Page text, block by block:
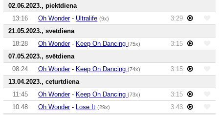
02.06.2023., piektdiena
13:16
Oh Wonder- Ultralife (9x)
3:29
21.05.2023., svētdiena
18:28
Oh Wonder- Keep On Dancing(75x)
3:15
07.05.2023., svētdiena
08:24
Oh Wonder- Keep On Dancing(74x)
3:15
13.04.2023., ceturtdiena
11:45
Oh Wonder- Keep On Dancing(73x)
3:15
10:48
Oh Wonder- Lose It (29x)
3:43